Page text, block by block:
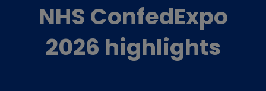
NHS ConfedExpo
2026 highlights